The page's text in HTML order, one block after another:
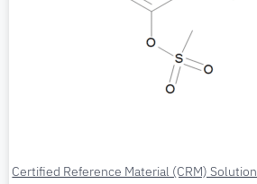
Certified Reference Material (CRM) Solution